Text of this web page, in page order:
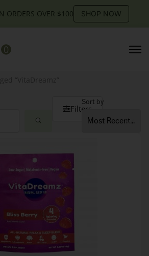
ORDERS OVER $100 SHOP NOW
0
Filters
Sort by